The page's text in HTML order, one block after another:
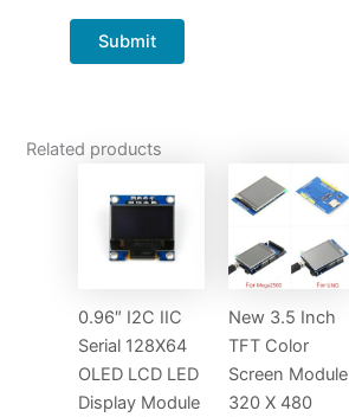
Related products
0.96″ I2C IIC
Serial 128X64
OLED LCD LED
Display Module
New 3.5 Inch
TFT Color
Screen Module
320 X 480